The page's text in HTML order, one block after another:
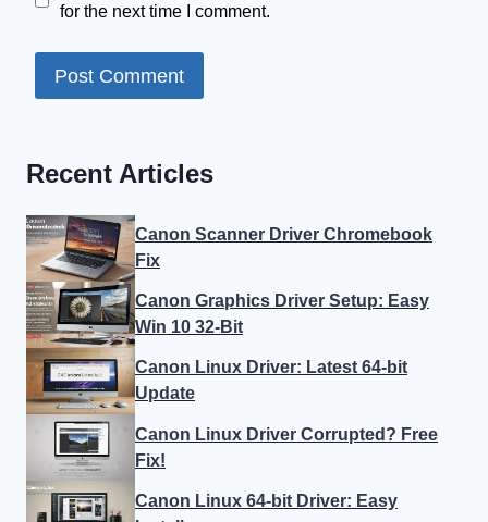
for the next time I comment.
Recent Articles
Canon Scanner Driver Chromebook
Fix
Canon Graphics Driver Setup: Easy
Win 10 32-Bit
Canon Linux Driver: Latest 64-bit
Update
Canon Linux Driver Corrupted? Free
Fix!
Canon Linux 64-bit Driver: Easy